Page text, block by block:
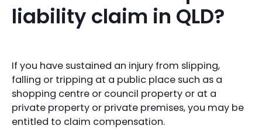
liability claim in QLD?
If you have sustained an injury from slipping,
falling or tripping at a public place such as a
shopping centre or council property or at a
private property or private premises, you may be
entitled to claim compensation.